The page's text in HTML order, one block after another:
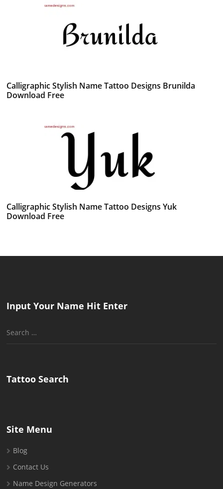
Calligraphic Stylish Name Tattoo Designs Brunilda
Download Free
Calligraphic Stylish Name Tattoo Designs Yuk
Download Free
Input Your Name Hit Enter
Search
Tattoo Search
Site Menu
Blog
Contact Us
Name Design Generators